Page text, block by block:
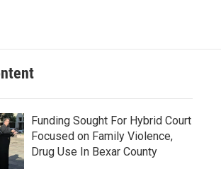
Funding Sought For Hybrid Court
Focused on Family Violence,
Drug Use In Bexar County